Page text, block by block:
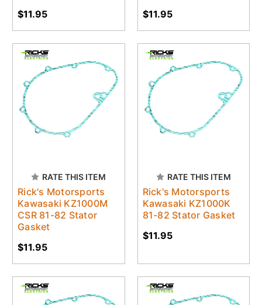
$11.95
$11.95
RATE THIS ITEM
Rick's Motorsports
Kawasaki KZ1000M
CSR 81-82 Stator
Gasket
$11.95
RATE THIS ITEM
Rick's Motorsports
Kawasaki KZ1000K
81-82 Stator Gasket
$11.95